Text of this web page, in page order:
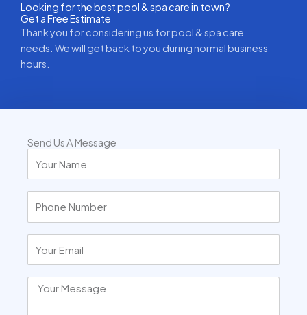
Looking for the best pool & spa care in town?
Get a Free Estimate
Thank you for considering us for pool & spa care
needs. We will get back to you during normal business
hours.
Send Us A Message